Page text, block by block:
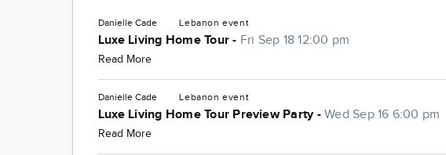
Danielle Cade Lebanon event
Luxe Living Home Tour - Fri Sep 18 12:00 pm
Read More
Danielle Cade Lebanon event
Luxe Living Home Tour Preview Party -Wed Sep 16 6:00 pm
Read More